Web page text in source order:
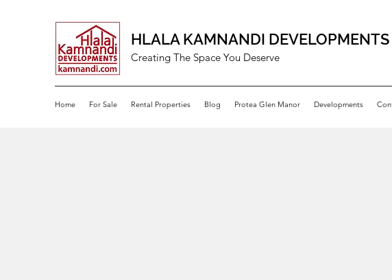
HLALA KAMNANDI DEVELOPMENTS
Creating The Space You Deserve
Home For Sale Rental Properties Blog Protea Glen Manor Developments